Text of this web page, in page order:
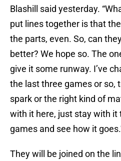
Blashill said yesterday.
put lines together is that
the parts, even. So, can
better? We hope so. The
give it some runway. I’ve
the last three games or so,
spark or the right kind of
with it here, just stay with it
games and see how it
They will be joined on the